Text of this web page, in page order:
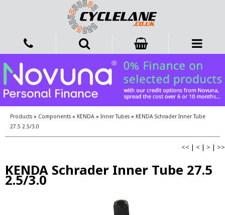
Products » Components » KENDA » Inner Tubes » KENDA Schrader Inner Tube
27.5 2.5/3.0
<< | < | > | >>
KENDA Schrader Inner Tube 27.5
2.5/3.0